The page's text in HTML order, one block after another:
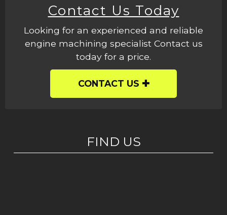
Contact Us Today
Looking for an experienced and reliable
engine machining specialist Contact us
today for a price.
CONTACT US
FIND US